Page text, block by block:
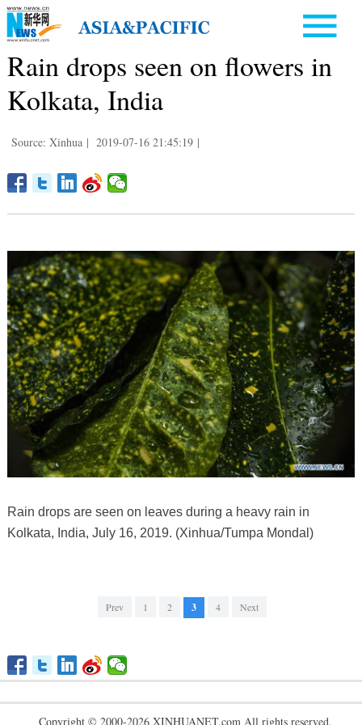
Rain drops seen on flowers in
Kolkata, India
Source: Xinhua | 2019-07-16 21:45:19 |
Rain drops are seen on leaves during a heavy rain in
Kolkata, India, July 16, 2019. (Xinhua/Tumpa Mondal)
Prev 1 2 3 4 Next
Copyright © 2000-2026 XINHUANET.com All rights reserved.